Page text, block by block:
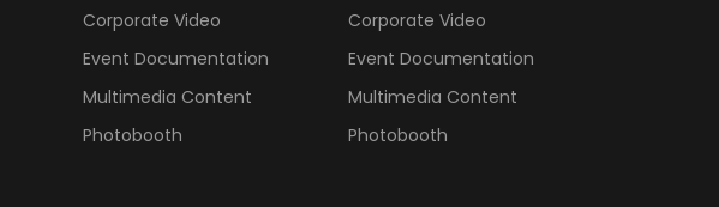
Corporate Video
Event Documentation
Multimedia Content
Photobooth
Corporate Video
Event Documentation
Multimedia Content
Photobooth